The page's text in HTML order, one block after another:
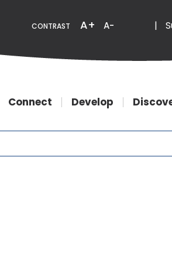
CONTRAST A+ A- EmailPhone
|
Connect Develop